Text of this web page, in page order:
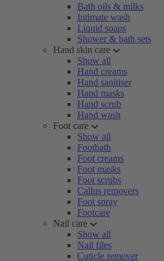
Bath oils & milks
Intimate wash
Liquid soaps
Shower & bath sets
Hand skin care
Show all
Hand creams
Hand sanitiser
Hand masks
Hand scrub
Hand wash
Foot care
Show all
Footbath
Foot creams
Foot masks
Foot scrubs
Callus removers
Foot spray
Footcare
Nail care
Show all
Nail files
Cuticle remover